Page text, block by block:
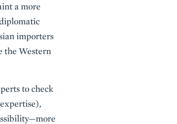
a more
importers
the Western
to check